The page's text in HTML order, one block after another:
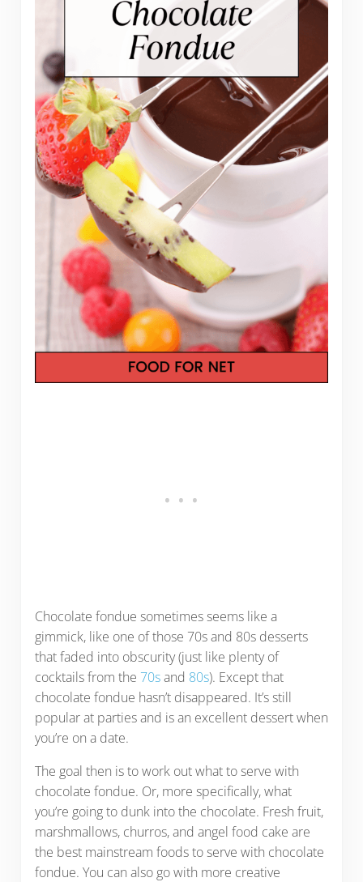
Chocolate fondue sometimes seems like a
gimmick, like one of those 70s and 80s desserts
that faded into obscurity (just like plenty of
cocktails from the 70sand 80s). Except that
chocolate fondue hasn’t disappeared. It’s still
popular at parties and is an excellent dessert when
you’re on a date.
The goal then is to work out what to serve with
chocolate fondue. Or, more specifically, what
you’re going to dunk into the chocolate. Fresh fruit,
marshmallows, churros, and angel food cake are
the best mainstream foods to serve with chocolate
fondue. You can also go with more creative